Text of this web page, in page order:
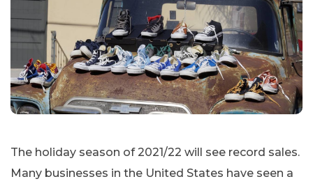
The holiday season of 2021/22 will see record sales.
Many businesses in the United States have seen a